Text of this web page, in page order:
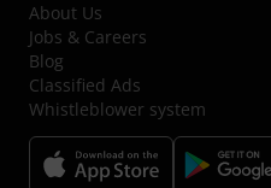
About Us
Jobs & Careers
Blog
Classified Ads
Whistleblower system